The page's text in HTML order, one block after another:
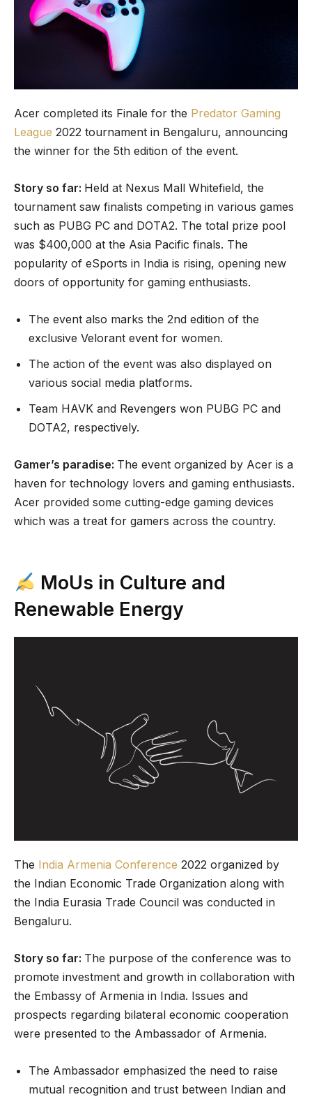
Acer completed its Finale for the Predator Gaming
League 2022 tournament in Bengaluru, announcing
the winner for the 5th edition of the event.
Story so far: Held at Nexus Mall Whitefield, the
tournament saw finalists competing in various games
such as PUBG PC and DOTA2. The total prize pool
was $400,000 at the Asia Pacific finals. The
popularity of eSports in India is rising, opening new
doors of opportunity for gaming enthusiasts.
The event also marks the 2nd edition of the
exclusive Velorant event for women.
The action of the event was also displayed on
various social media platforms.
Team HAVK and Revengers won PUBG PC and
DOTA2, respectively.
Gamer’s paradise: The event organized by Acer is a
haven for technology lovers and gaming enthusiasts.
Acer provided some cutting-edge gaming devices
which was a treat for gamers across the country.
MoUs in Culture and
Renewable Energy
The India Armenia Conference 2022 organized by
the Indian Economic Trade Organization along with
the India Eurasia Trade Council was conducted in
Bengaluru.
Story so far: The purpose of the conference was to
promote investment and growth in collaboration with
the Embassy of Armenia in India. Issues and
prospects regarding bilateral economic cooperation
were presented to the Ambassador of Armenia.
The Ambassador emphasized the need to raise
mutual recognition and trust between Indian and